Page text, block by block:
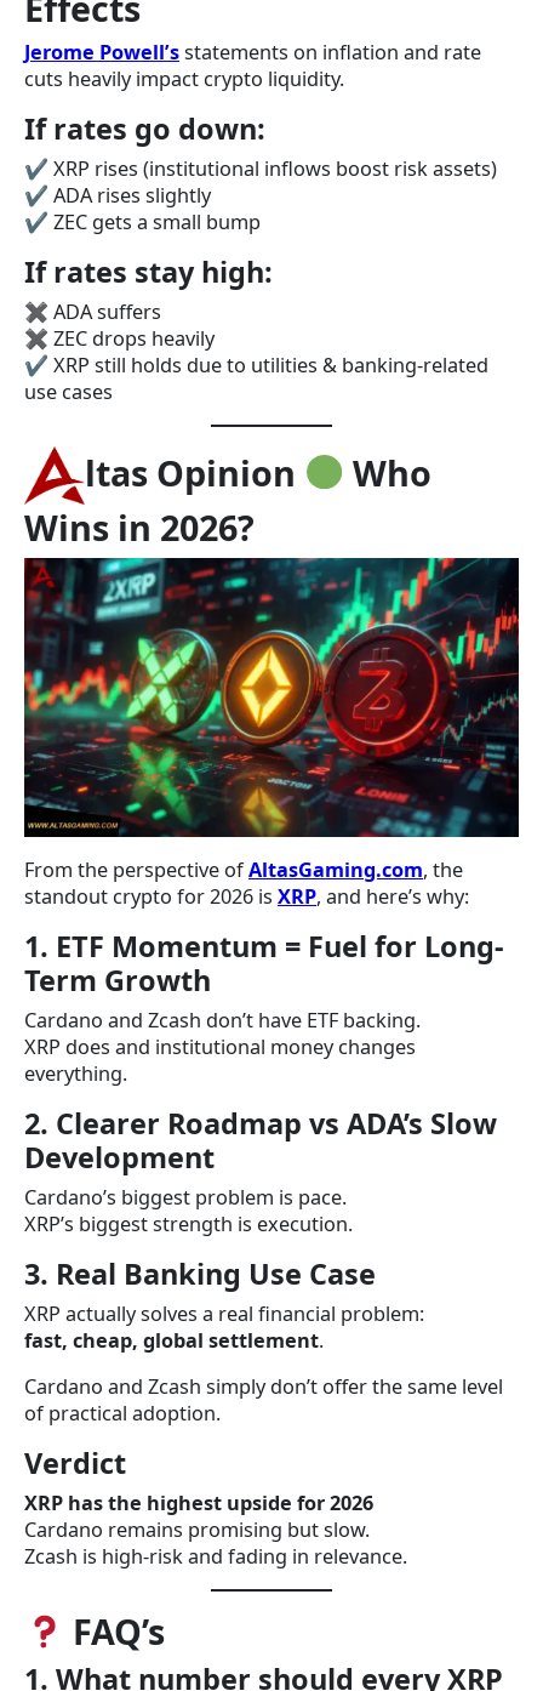
Jerome Powell’sstatements on inflation and rate
cuts heavily impact crypto liquidity.
If rates go down:
✔ XRP rises (institutional inflows boost risk assets)
✔ ADA rises slightly
✔ ZEC gets a small bump
If rates stay high:
✖ ADA suffers
✖ ZEC drops heavily
✔ XRP still holds due to utilities & banking-related
use cases
ltas Opinion
Who
Wins in 2026?
From the perspective ofAltasGaming.com, the
standout crypto for 2026 is XRP, and here’s why:
1. ETF Momentum = Fuel for Long-
Term Growth
Cardano and Zcash don’t have ETF backing.
XRP does and institutional money changes
everything.
2. Clearer Roadmap vs ADA’s Slow
Development
Cardano’s biggest problem is pace.
XRP’s biggest strength is execution.
3. Real Banking Use Case
XRP actually solves a real financial problem:
fast, cheap, global settlement.
Cardano and Zcash simply don’t offer the same level
of practical adoption.
Verdict
XRP has the highest upside for 2026
Cardano remains promising but slow.
Zcash is high-risk and fading in relevance.
FAQ’s
1. What number should every XRP